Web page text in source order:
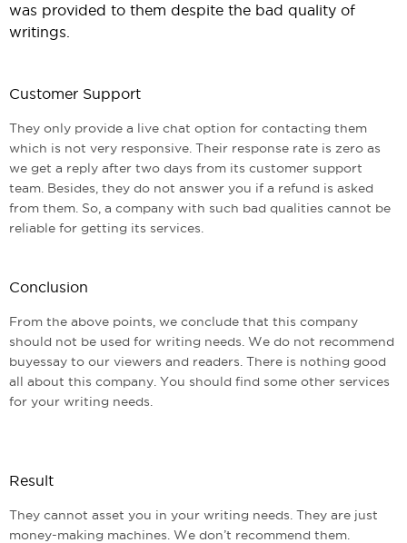
was provided to them despite the bad quality of
writings.
Customer Support
They only provide a live chat option for contacting them
which is not very responsive. Their response rate is zero as
we get a reply after two days from its customer support
team. Besides, they do not answer you if a refund is asked
from them. So, a company with such bad qualities cannot be
reliable for getting its services.
Conclusion
From the above points, we conclude that this company
should not be used for writing needs. We do not recommend
buyessay to our viewers and readers. There is nothing good
all about this company. You should find some other services
for your writing needs.
Result
They cannot asset you in your writing needs. They are just
money-making machines. We don’t recommend them.